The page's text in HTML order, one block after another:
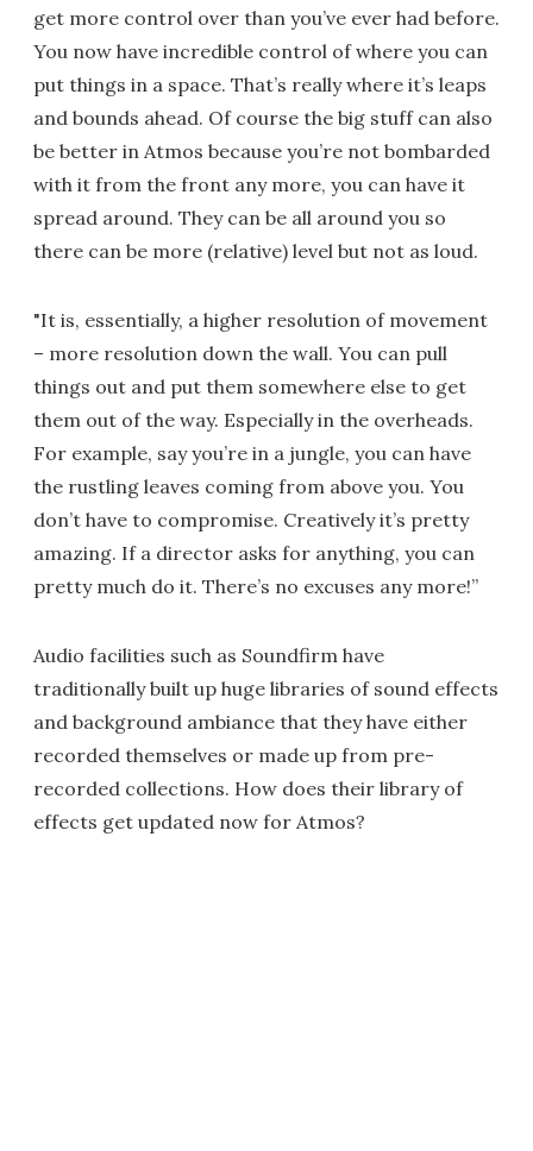
get more control over than you’ve ever had before.
You now have incredible control of where you can
put things in a space. That’s really where it’s leaps
and bounds ahead. Of course the big stuff can also
be better in Atmos because you’re not bombarded
with it from the front any more, you can have it
spread around. They can be all around you so
there can be more (relative) level but not as loud.
"It is, essentially, a higher resolution of movement
– more resolution down the wall. You can pull
things out and put them somewhere else to get
them out of the way. Especially in the overheads.
For example, say you’re in a jungle, you can have
the rustling leaves coming from above you. You
don’t have to compromise. Creatively it’s pretty
amazing. If a director asks for anything, you can
pretty much do it. There’s no excuses any more!”
Audio facilities such as Soundfirm have
traditionally built up huge libraries of sound effects
and background ambiance that they have either
recorded themselves or made up from pre-
recorded collections. How does their library of
effects get updated now for Atmos?